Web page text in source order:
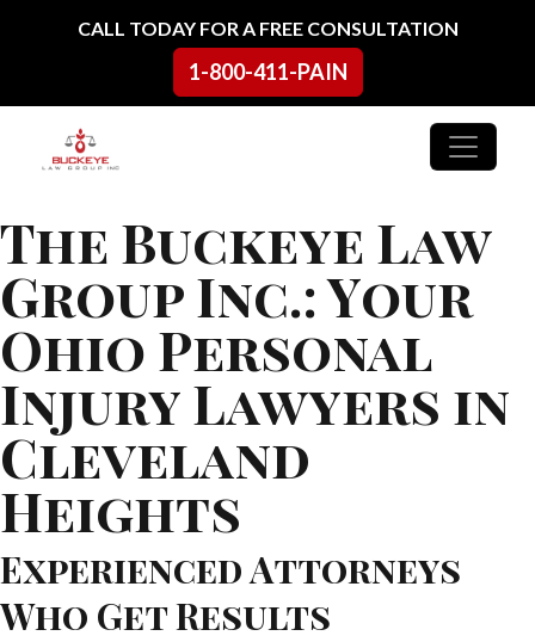
Skip to contentCALL TODAY FOR A FREE CONSULTATION
1-800-411-PAIN
Main Navigation
The Buckeye Law
Group Inc.: Your
Ohio Personal
Injury Lawyers in
Cleveland
Heights
Experienced Attorneys
Who Get Results